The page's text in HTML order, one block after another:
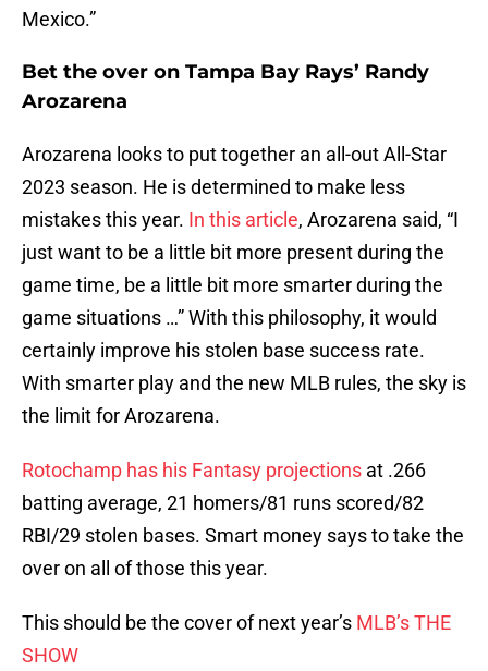
Mexico.”
Bet the over on Tampa Bay Rays’ Randy
Arozarena
Arozarena looks to put together an all-out All-Star
2023 season. He is determined to make less
mistakes this year. In this article, Arozarena said, “I
just want to be a little bit more present during the
game time, be a little bit more smarter during the
game situations …” With this philosophy, it would
certainly improve his stolen base success rate.
With smarter play and the new MLB rules, the sky is
the limit for Arozarena.
Rotochamp has his Fantasy projections at .266
batting average, 21 homers/81 runs scored/82
RBI/29 stolen bases. Smart money says to take the
over on all of those this year.
This should be the cover of next year’s MLB’s THE
SHOW